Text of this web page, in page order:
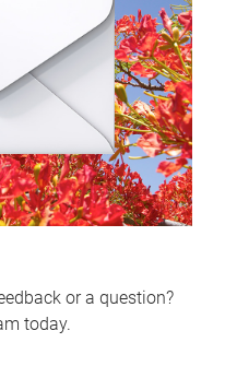
or a question?
today.